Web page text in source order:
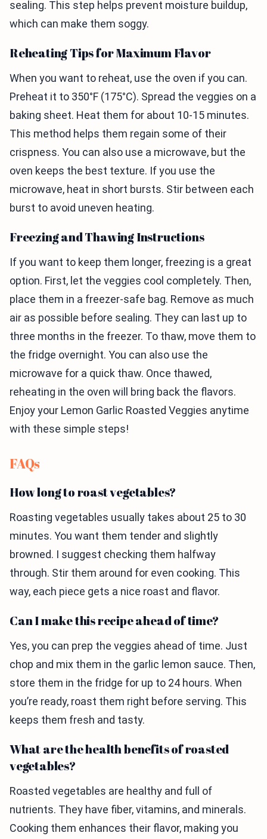
sealing. This step helps prevent moisture buildup,
which can make them soggy.
Reheating Tips for Maximum Flavor
When you want to reheat, use the oven if you can.
Preheat it to 350°F (175°C). Spread the veggies on a
baking sheet. Heat them for about 10-15 minutes.
This method helps them regain some of their
crispness. You can also use a microwave, but the
oven keeps the best texture. If you use the
microwave, heat in short bursts. Stir between each
burst to avoid uneven heating.
Freezing and Thawing Instructions
If you want to keep them longer, freezing is a great
option. First, let the veggies cool completely. Then,
place them in a freezer-safe bag. Remove as much
air as possible before sealing. They can last up to
three months in the freezer. To thaw, move them to
the fridge overnight. You can also use the
microwave for a quick thaw. Once thawed,
reheating in the oven will bring back the flavors.
Enjoy your Lemon Garlic Roasted Veggies anytime
with these simple steps!
FAQs
How long to roast vegetables?
Roasting vegetables usually takes about 25 to 30
minutes. You want them tender and slightly
browned. I suggest checking them halfway
through. Stir them around for even cooking. This
way, each piece gets a nice roast and flavor.
Can I make this recipe ahead of time?
Yes, you can prep the veggies ahead of time. Just
chop and mix them in the garlic lemon sauce. Then,
store them in the fridge for up to 24 hours. When
you’re ready, roast them right before serving. This
keeps them fresh and tasty.
What are the health benefits of roasted
vegetables?
Roasted vegetables are healthy and full of
nutrients. They have fiber, vitamins, and minerals.
Cooking them enhances their flavor, making you